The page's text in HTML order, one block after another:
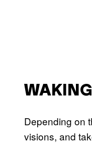
Depending on
visions, and